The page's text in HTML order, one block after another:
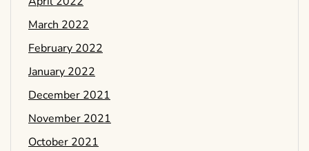
March 2022
February 2022
January 2022
December 2021
November 2021
October 2021